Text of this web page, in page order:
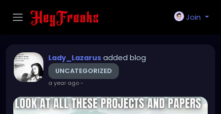
Join
Lady_Lazarus added blog
UNCATEGORIZED
a year ago-